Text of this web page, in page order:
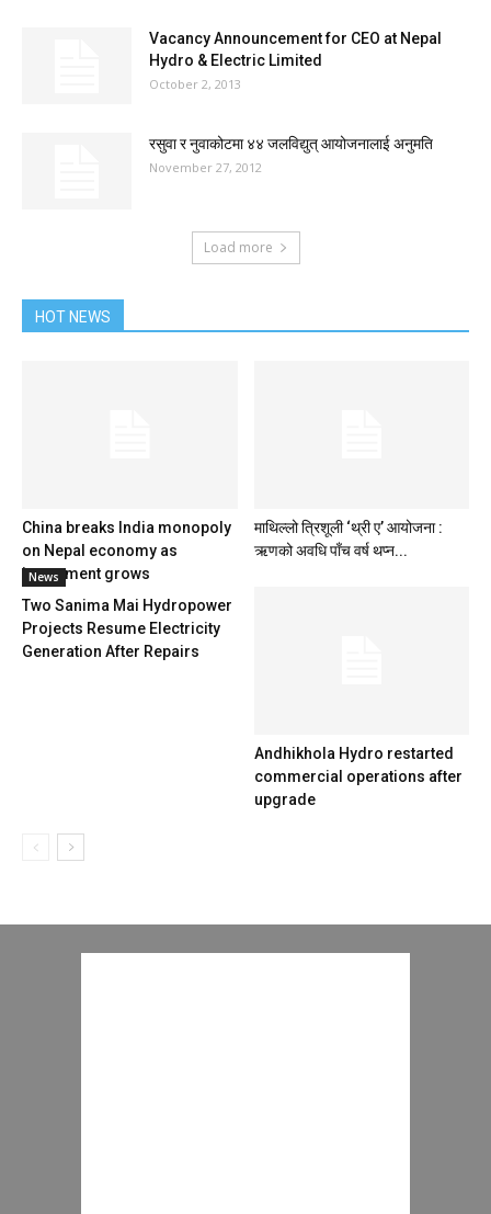
Vacancy Announcement for CEO at Nepal
Hydro & Electric Limited
October 2, 2013
रसुवा र नुवाकोटमा ४४ जलविद्युत् आयोजनालाई अनुमति
November 27, 2012
Load more
HOT NEWS
China breaks India monopoly
on Nepal economy as
investment grows
माथिल्लो त्रिशूली ‘थ्री ए’ आयोजना :
ऋणको अवधि पाँच वर्ष थप्न...
News
Two Sanima Mai Hydropower
Projects Resume Electricity
Generation After Repairs
Andhikhola Hydro restarted
commercial operations after
upgrade